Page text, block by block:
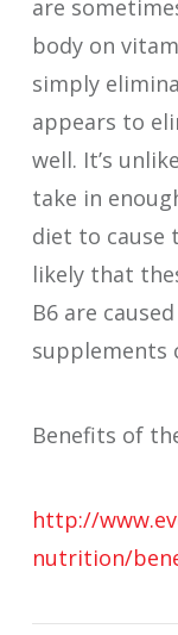
are
body on
simply
appears to
well. It’s
take in
diet to cause
likely that
B6 are
supplements
Benefits of
http://
nutrition/